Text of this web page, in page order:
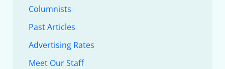
Columnists
Past Articles
Advertising Rates
Meet Our Staff